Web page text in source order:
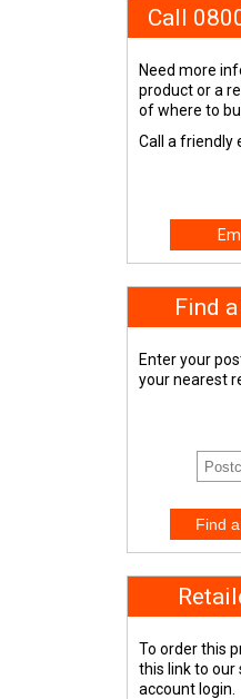
Call
Need more
product or a
of where to
Call a friendly
Find
Enter your
your nearest
To order this
this link to our
account login.